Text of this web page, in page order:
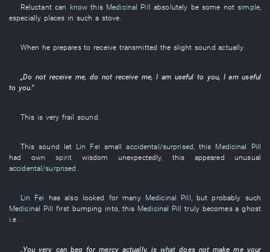
Reluctant can know this Medicinal Pill absolutely be some not simple,
especially places in such a stove
When he prepares to receive transmitted the slight sound actually.
„Do not receive me, do not receive me,I am useful to you, I am useful
to you.”
This is very frail sound.
This sound let Lin Fei small accidental/surprised, this Medicinal Pill
had
own spirit wisdom unexpectedly, this appeared
unusual
accidental/surprised .
Lin Fei has also looked for many Medicinal Pill, but probably such
Medicinal Pill first bumping into, this Medicinal Pill truly becomes a ghost
i.e .
„ You very can beg for mercy actually, is what does not make me your